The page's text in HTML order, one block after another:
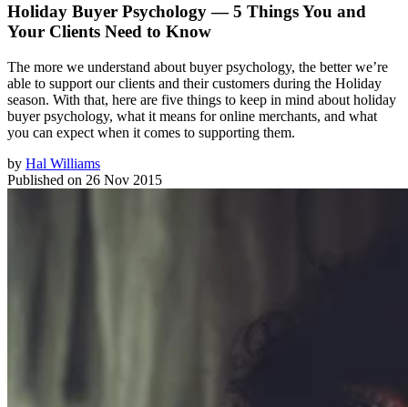
Holiday Buyer Psychology — 5 Things You and
Your Clients Need to Know
The more we understand about buyer psychology, the better we’re
able to support our clients and their customers during the Holiday
season. With that, here are five things to keep in mind about holiday
buyer psychology, what it means for online merchants, and what
you can expect when it comes to supporting them.
by Hal Williams
Published on 26 Nov 2015